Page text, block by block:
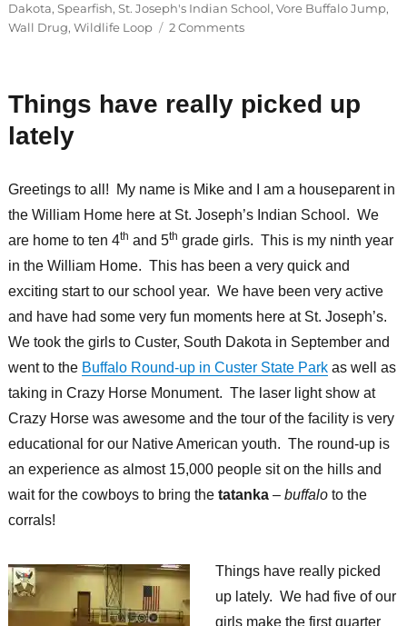
Dakota, Spearfish, St. Joseph's Indian School, Vore Buffalo Jump,
Wall Drug, Wildlife Loop 2 Commentson
&
Anita
Things have really picked up
lately
Greetings to all! My name is Mike and I am a houseparent in
the William Home here at St. Joseph’s Indian School. We
are home to ten 4th and 5th grade girls. This is my ninth year
in the William Home. This has been a very quick and
exciting start to our school year. We have been very active
and have had some very fun moments here at St. Joseph’s.
We took the girls to Custer, South Dakota in September and
went to the Buffalo Round-up in Custer State Parkas well as
taking in Crazy Horse Monument. The laser light show at
Crazy Horse was awesome and the tour of the facility is very
educational for our Native American youth. The round-up is
an experience as almost 15,000 people sit on the hills and
wait for the cowboys to bring the tatanka– buffaloto the
corrals!
Things have really picked
up lately. We had five of our
girls make the first quarter